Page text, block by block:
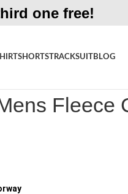
one free!
SHORTSTRACKSUITBLOG
Fleece